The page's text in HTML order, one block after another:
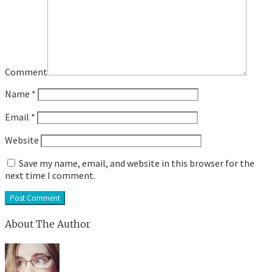
Comment
Name *
Email *
Website
Save my name, email, and website in this browser for the
next time I comment.
About The Author